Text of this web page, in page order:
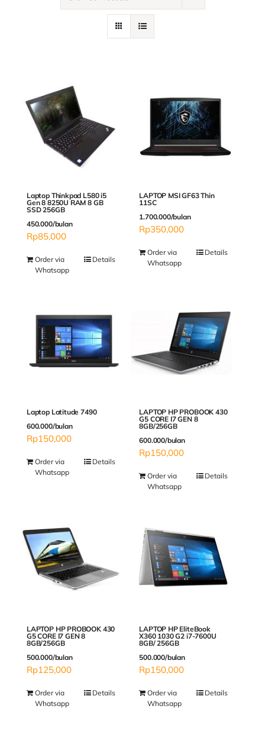
Laptop Thinkpad L580 i5
Gen 8 8250U RAM 8 GB
SSD 256GB
450.000/bulan
Rp85,000
Order via
Whatsapp
Details
LAPTOP MSI GF63 Thin
11SC
1.700.000/bulan
Rp350,000
Order via
Whatsapp
Details
Laptop Latitude 7490
600.000/bulan
Rp150,000
Order via
Whatsapp
Details
LAPTOP HP PROBOOK 430
G5 CORE I7 GEN 8
8GB/256GB
600.000/bulan
Rp150,000
Order via
Whatsapp
Details
LAPTOP HP PROBOOK 430
G5 CORE I7 GEN 8
8GB/256GB
500.000/bulan
Rp125,000
Order via
Whatsapp
Details
LAPTOP HP EliteBook
X360 1030 G2 i7-7600U
8GB/ 256GB
500.000/bulan
Rp150,000
Order via
Whatsapp
Details